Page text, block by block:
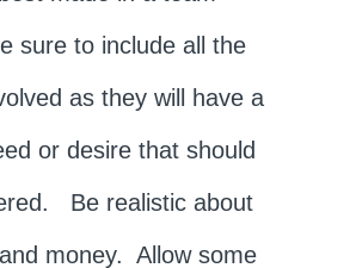
sure to include all the
as they will have a
or desire that should
Be realistic about
money. Allow some